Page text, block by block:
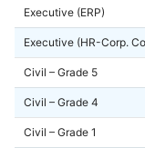
Executive (ERP)
Executive (HR-Corp.
Civil – Grade 5
Civil – Grade 4
Civil – Grade 1